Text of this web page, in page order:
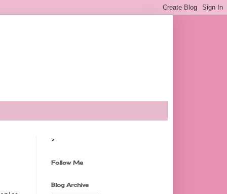
>
Follow Me
Blog Archive